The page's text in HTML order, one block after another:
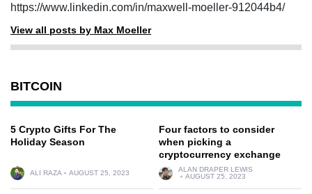
https://www.linkedin.com/in/maxwell-moeller-912044b4/
View all posts by Max Moeller
BITCOIN
5 Crypto Gifts For The
Holiday Season
ALI RAZA AUGUST 25, 2023
Four factors to consider
when picking a
cryptocurrency exchange
ALAN DRAPER LEWIS
AUGUST 25, 2023